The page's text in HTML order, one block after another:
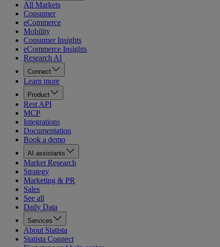
All Markets
Consumer
eCommerce
Mobility
Consumer Insights
eCommerce Insights
Research AI
Connect
Learn more
Product
Rest API
MCP
Integrations
Documentation
Book a demo
AI assistants
Market Research
Strategy
Marketing & PR
Sales
See all
Daily Data
Services
About Statista
Statista Connect